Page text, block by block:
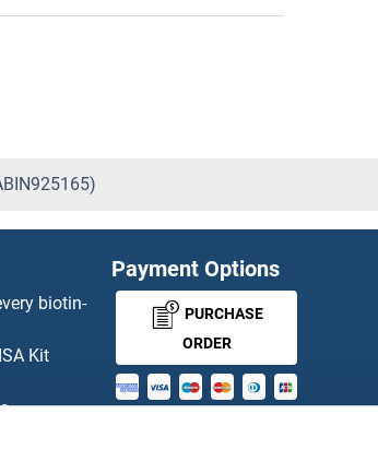
biotin-
Kit
Payment Options
PURCHASE
ORDER